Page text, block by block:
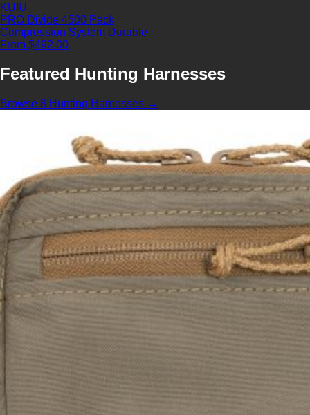
KUIU
PRO Divide 4500 Pack
Compression System Durable
From $492.00
Featured Hunting Harnesses
Browse 8 Hunting Harnesses →